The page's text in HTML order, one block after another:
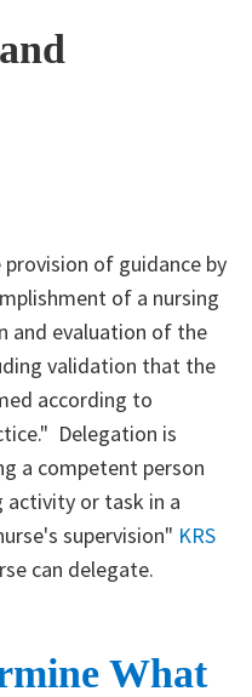
of guidance by
of a nursing
and evaluation of the
validation that the
according to
Delegation is
a competent person
activity or task in a
supervision" KRS
can delegate.
What